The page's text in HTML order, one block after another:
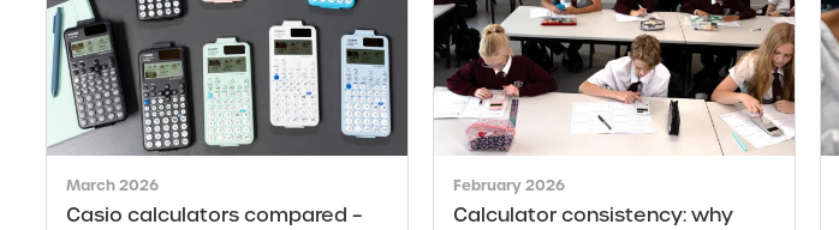
March 2026
Casio calculators compared –
February 2026
Calculator consistency: why